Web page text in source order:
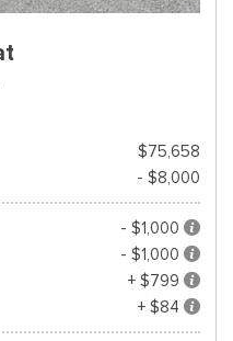
$75,658
- $8,000
- $1,000
- $1,000
+ $799
+ $84